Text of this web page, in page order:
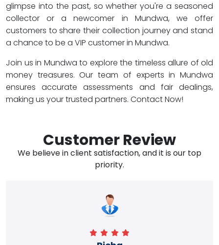
glimpse into the past, so whether you're a seasoned
collector or a newcomer in Mundwa, we offer
customers to share their collection journey and stand
a chance to be a VIP customer in Mundwa.
Join us in Mundwa to explore the timeless allure of old
money treasures. Our team of experts in Mundwa
ensures accurate assessments and fair dealings,
making us your trusted partners. Contact Now!
Customer Review
We believe in client satisfaction, and it is our top
priority.